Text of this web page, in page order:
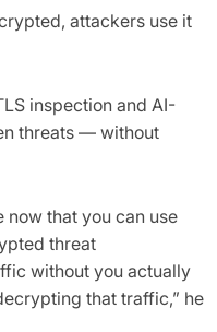
attackers use it
inspection and AI-
threats — without
now that you can use
threat
without you actually
that traffic,” he